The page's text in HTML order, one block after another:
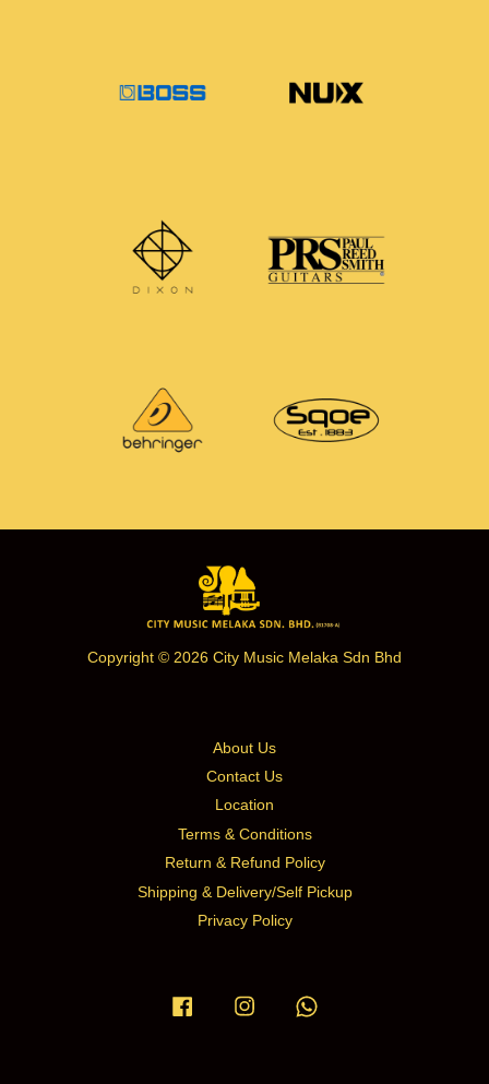
Copyright © 2026 City Music Melaka Sdn Bhd
About Us
Contact Us
Location
Terms & Conditions
Return & Refund Policy
Shipping & Delivery/Self Pickup
Privacy Policy
Facebook Instagram